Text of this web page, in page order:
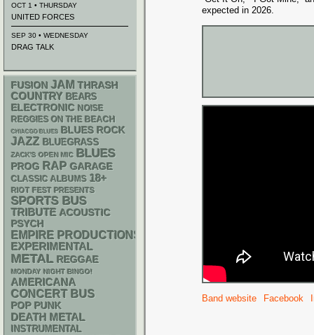
expected in 2026.
Band website Facebook
OCT 1 • THURSDAY
UNITED FORCES
SEP 30 • WEDNESDAY
DRAG TALK
FUSION JAM THRASH
COUNTRY BEARS
ELECTRONIC NOISE
REGGIES ON THE BEACH
CHIACGO BLUES BLUES ROCK
JAZZ BLUEGRASS
ZACK'S OPEN MIC BLUES
PROG RAP GARAGE
CLASSIC ALBUMS 18+
RIOT FEST PRESENTS
SPORTS BUS
TRIBUTE ACOUSTIC
PSYCH
EMPIRE PRODUCTIONS
EXPERIMENTAL
METAL REGGAE
MONDAY NIGHT BINGO!
AMERICANA
CONCERT BUS
POP PUNK
DEATH METAL
INSTRUMENTAL